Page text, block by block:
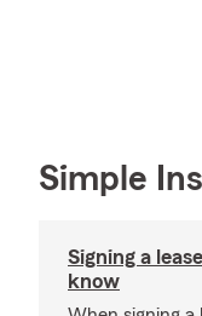
Simple
Signing a
know